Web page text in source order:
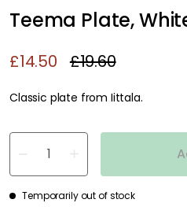
Teema Plate,
£14.50 £19.60
Classic plate from Iittala.
Temporarily out of stock